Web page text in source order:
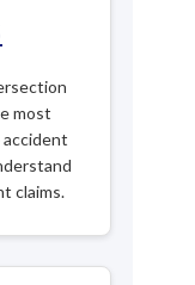
most
claims.